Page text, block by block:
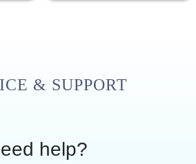
& SUPPORT
help?